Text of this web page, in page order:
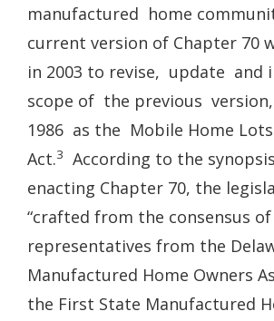
manufactured home
current version of Chapter 70
in 2003 to revise, update and
scope of the previous
1986 as the Mobile Home Lots
Act.3
According to the
enacting Chapter 70, the
“crafted from the consensus of
representatives from the
Manufactured Home Owners
the First State Manufactured